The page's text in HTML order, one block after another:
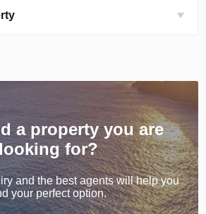
a property you are
for?
and the best agents will help you
your perfect option.